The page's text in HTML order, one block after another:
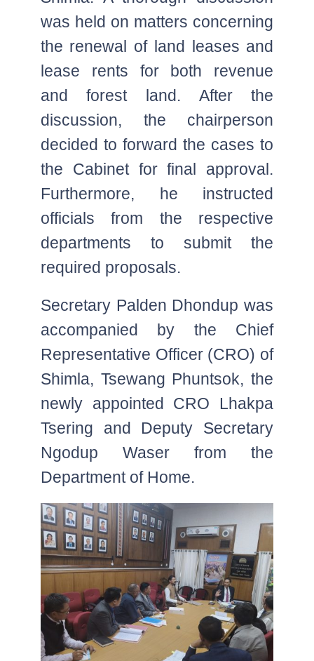
was held on matters concerning
the renewal of land leases and
lease rents for both revenue
and forest land. After the
discussion, the chairperson
decided to forward the cases to
the Cabinet for final approval.
Furthermore, he instructed
officials from the respective
departments to submit the
required proposals.
Secretary Palden Dhondup was
accompanied by the Chief
Representative Officer (CRO) of
Shimla, Tsewang Phuntsok, the
newly appointed CRO Lhakpa
Tsering and Deputy Secretary
Ngodup Waser from the
Department of Home.